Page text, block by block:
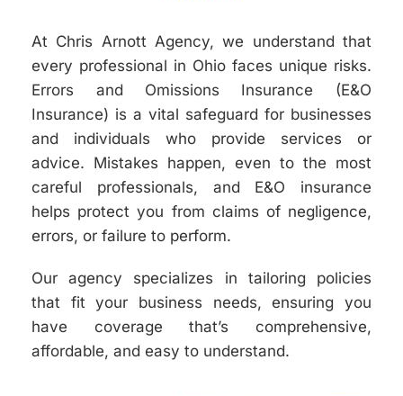
At Chris Arnott Agency, we understand that
every professional in Ohio faces unique risks.
Errors and Omissions Insurance (E&O
Insurance) is a vital safeguard for businesses
and individuals who provide services or
advice. Mistakes happen, even to the most
careful professionals, and E&O insurance
helps protect you from claims of negligence,
errors, or failure to perform.
Our agency specializes in tailoring policies
that fit your business needs, ensuring you
have coverage that’s comprehensive,
affordable, and easy to understand.